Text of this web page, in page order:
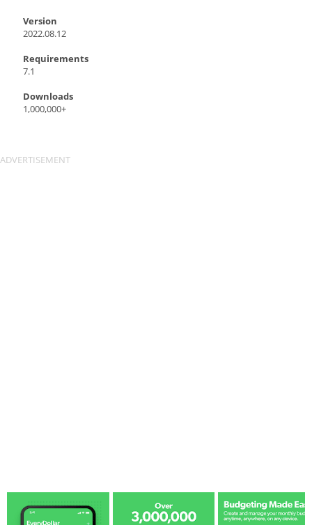
Version
2022.08.12
Requirements
7.1
Downloads
1,000,000+